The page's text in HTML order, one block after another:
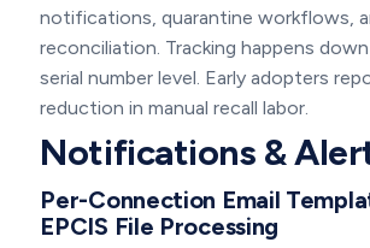
notifications, quarantine workflows,
reconciliation. Tracking happens
serial number level. Early adopters
reduction in manual recall labor.
Notifications &
Per-Connection Email
EPCIS File Processing